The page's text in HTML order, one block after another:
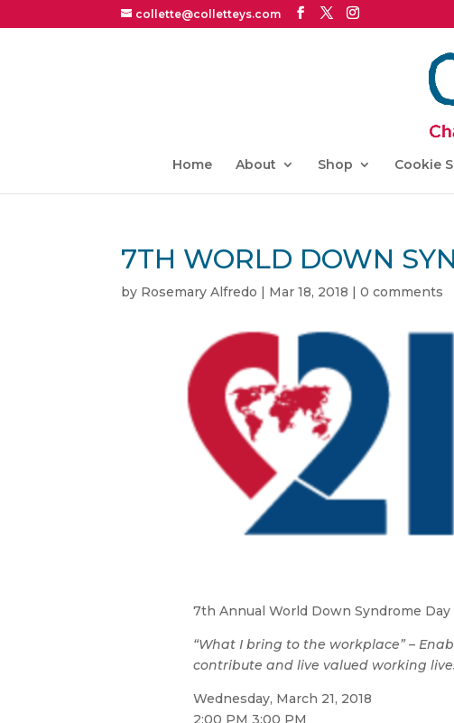
collette@colletteys.com
Home About Shop Cookie
7TH WORLD DOWN
by Rosemary Alfredo | Mar 18, 2018 |0 comments
7th Annual World Down Syndrome
“What I bring to the workplace” –
contribute and live valued working
Wednesday, March 21, 2018
2:00 PM 3:00 PM